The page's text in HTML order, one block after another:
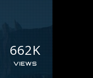
662K
VIEWS